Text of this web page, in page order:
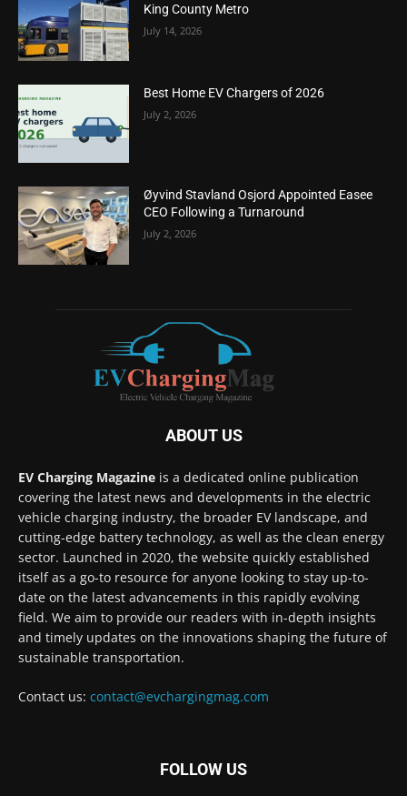
King County Metro
July 14, 2026
Best Home EV Chargers of 2026
July 2, 2026
Øyvind Stavland Osjord Appointed Easee
CEO Following a Turnaround
July 2, 2026
ABOUT US
EV Charging Magazine is a dedicated online publication
covering the latest news and developments in the electric
vehicle charging industry, the broader EV landscape, and
cutting-edge battery technology, as well as the clean energy
sector. Launched in 2020, the website quickly established
itself as a go-to resource for anyone looking to stay up-to-
date on the latest advancements in this rapidly evolving
field. We aim to provide our readers with in-depth insights
and timely updates on the innovations shaping the future of
sustainable transportation.
Contact us: contact@evchargingmag.com
FOLLOW US